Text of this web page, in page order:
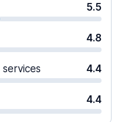
5.5
4.8
4.4
4.4